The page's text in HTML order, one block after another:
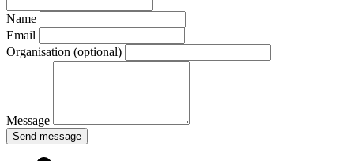
Name
Email
Organisation (optional)
Message
Send message